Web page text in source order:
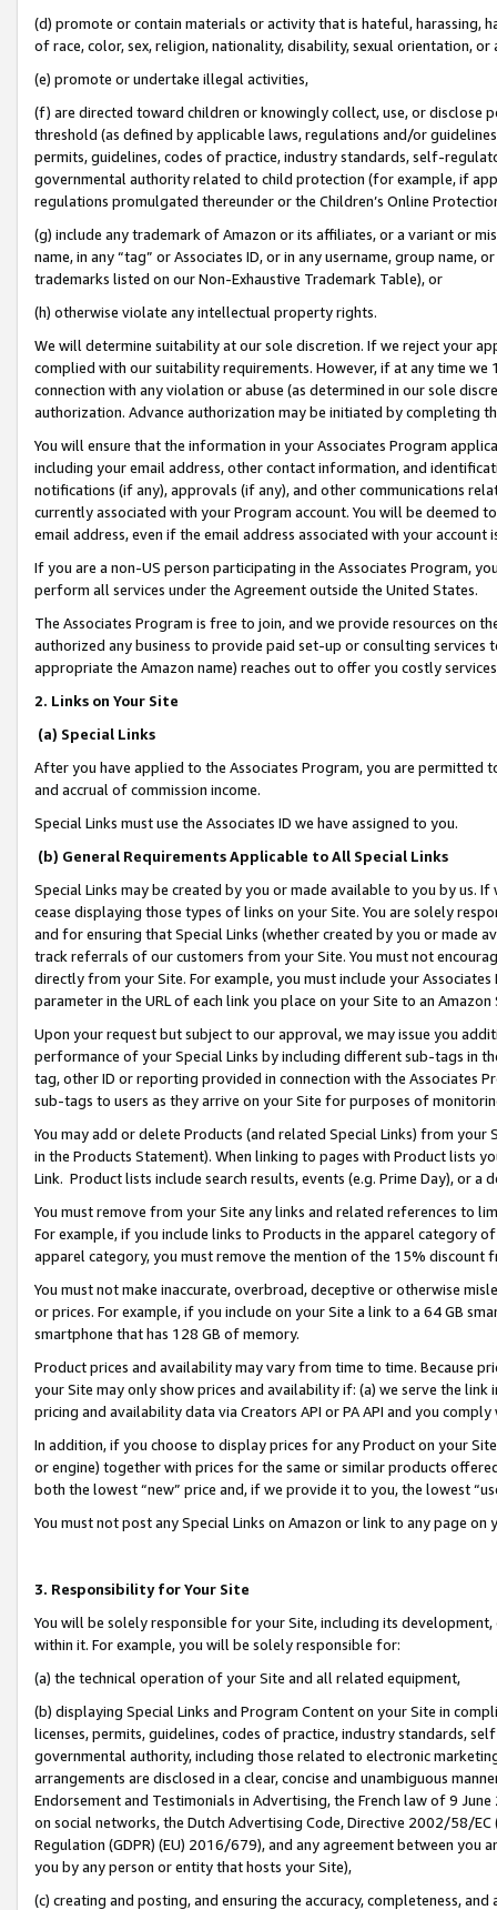
(d) promote or contain materials or activity that is hateful, harassing,
of race, color, sex, religion, nationality, disability, sexual orientation, or
(e) promote or undertake illegal activities,
(f) are directed toward children or knowingly collect, use, or
threshold (as defined by applicable laws, regulations and/or
permits, guidelines, codes of practice, industry standards, self-
governmental authority related to child protection (for example, if
regulations promulgated thereunder or the Children’s Online
(g) include any trademark of Amazon or its affiliates, or a variant or
name, in any “tag” or Associates ID, or in any username, group
trademarks listed on our Non-Exhaustive Trademark Table), or
(h) otherwise violate any intellectual property rights.
We will determine suitability at our sole discretion. If we reject your
complied with our suitability requirements. However, if at any time
connection with any violation or abuse (as determined in our sole
authorization. Advance authorization may be initiated by completing
You will ensure that the information in your Associates Program
including your email address, other contact information, and
notifications (if any), approvals (if any), and other communications
currently associated with your Program account. You will be deemed
email address, even if the email address associated with your account
If you are a non-US person participating in the Associates Program,
perform all services under the Agreement outside the United States.
The Associates Program is free to join, and we provide resources on
authorized any business to provide paid set-up or consulting
appropriate the Amazon name) reaches out to offer you costly
2. Links on Your Site
(a) Special Links
After you have applied to the Associates Program, you are permitted
and accrual of commission income.
Special Links must use the Associates ID we have assigned to you.
(b) General Requirements Applicable to All Special Links
Special Links may be created by you or made available to you by us.
cease displaying those types of links on your Site. You are solely
and for ensuring that Special Links (whether created by you or
track referrals of our customers from your Site. You must not
directly from your Site. For example, you must include your
parameter in the URL of each link you place on your Site to an
Upon your request but subject to our approval, we may issue you
performance of your Special Links by including different sub-tags in
tag, other ID or reporting provided in connection with the Associates
sub-tags to users as they arrive on your Site for purposes of
You may add or delete Products (and related Special Links) from
in the Products Statement). When linking to pages with Product lists
Link. Product lists include search results, events (e.g. Prime Day), or a
You must remove from your Site any links and related references to
For example, if you include links to Products in the apparel category
apparel category, you must remove the mention of the 15% discount
You must not make inaccurate, overbroad, deceptive or otherwise
or prices. For example, if you include on your Site a link to a 64 GB
smartphone that has 128 GB of memory.
Product prices and availability may vary from time to time. Because
your Site may only show prices and availability if: (a) we serve the
pricing and availability data via Creators API or PA API and you
In addition, if you choose to display prices for any Product on your
or engine) together with prices for the same or similar products
both the lowest “new” price and, if we provide it to you, the lowest
You must not post any Special Links on Amazon or link to any page
3. Responsibility for Your Site
You will be solely responsible for your Site, including its
within it. For example, you will be solely responsible for:
(a) the technical operation of your Site and all related equipment,
(b) displaying Special Links and Program Content on your Site in
licenses, permits, guidelines, codes of practice, industry standards,
governmental authority, including those related to electronic
arrangements are disclosed in a clear, concise and unambiguous
Endorsement and Testimonials in Advertising, the French law of 9
on social networks, the Dutch Advertising Code, Directive 2002/58/
Regulation (GDPR) (EU) 2016/679), and any agreement between
you by any person or entity that hosts your Site),
(c) creating and posting, and ensuring the accuracy, completeness,